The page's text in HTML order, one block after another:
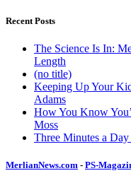
Recent Posts
The Science Is In:
Length
(no title)
Keeping Up Your
Adams
How You Know
Moss
Three Minutes a
MerlianNews.com - PS-